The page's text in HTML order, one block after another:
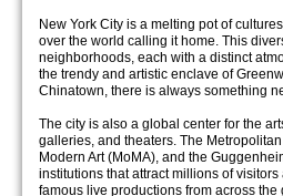
New York City is a melting pot of
over the world calling it home. This
neighborhoods, each with a distinct
the trendy and artistic enclave of
Chinatown, there is always something
The city is also a global center for the
galleries, and theaters. The
Modern Art (MoMA), and the
institutions that attract millions of
famous live productions from across